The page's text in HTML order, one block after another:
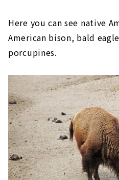
Here you can see native
American bison, bald
porcupines.